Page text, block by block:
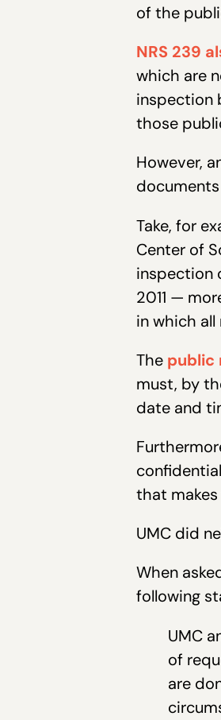
of the
NRS 239
which are
inspection
those
However,
Take, for
Center of
inspection
2011 —
in which
The public
must, by
date and
that
When
following
UMC
of
are